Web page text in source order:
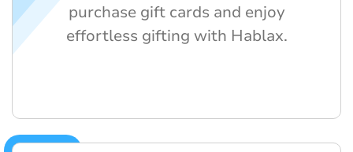
purchase gift cards and enjoy
effortless gifting with Hablax.